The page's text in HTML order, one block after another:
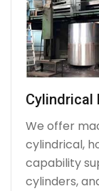
Cylindrical
We offer
cylindrical,
capability
cylinders,